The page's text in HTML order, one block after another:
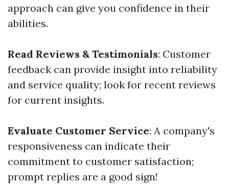
approach can give you confidence in their
abilities.
Read Reviews & Testimonials: Customer
feedback can provide insight into reliability
and service quality; look for recent reviews
for current insights.
Evaluate Customer Service: A company's
responsiveness can indicate their
commitment to customer satisfaction;
prompt replies are a good sign!